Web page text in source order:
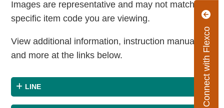
Connect with Flexco
Images are representative and may not match the
specific item code you are viewing.
View additional information, instruction manuals
and more at the links below.
LINE